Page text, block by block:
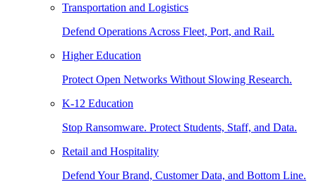
Transportation and Logistics
Defend Operations Across Fleet, Port, and Rail.
Higher Education
Protect Open Networks Without Slowing Research.
K-12 Education
Stop Ransomware. Protect Students, Staff, and Data.
Retail and Hospitality
Defend Your Brand, Customer Data, and Bottom Line.